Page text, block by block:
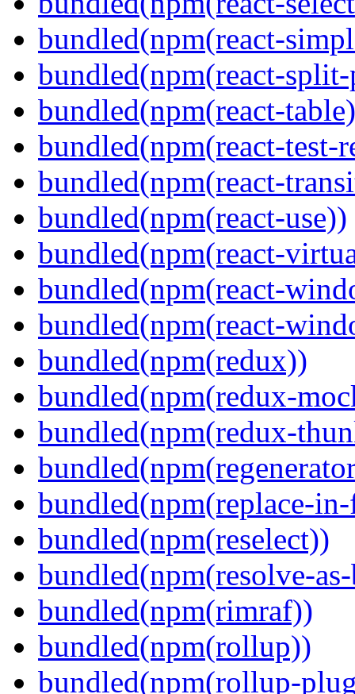
bundled(npm(react-
bundled(npm(react-split-
bundled(npm(react-
bundled(npm(react-test-
bundled(npm(react-
bundled(npm(react-use))
bundled(npm(react-
bundled(npm(react-
bundled(npm(react-
bundled(npm(redux))
bundled(npm(redux-
bundled(npm(redux-
bundled(npm(replace-
bundled(npm(reselect))
bundled(npm(resolve-
bundled(npm(rimraf))
bundled(npm(rollup))
bundled(npm(rollup-